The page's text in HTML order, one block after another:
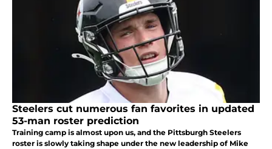
Steelers cut numerous fan favorites in updated
53-man roster prediction
Training camp is almost upon us, and the Pittsburgh Steelers
roster is slowly taking shape under the new leadership of Mike